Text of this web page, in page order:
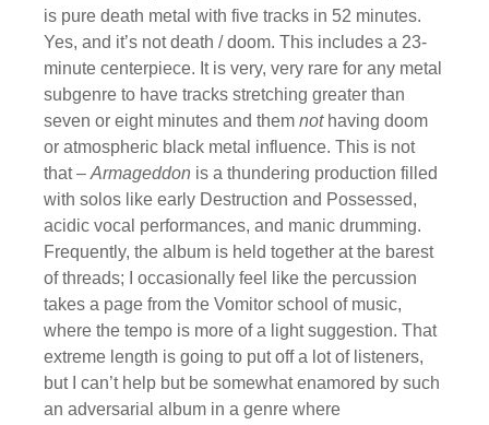
is pure death metal with five tracks in 52 minutes.
Yes, and it’s not death / doom. This includes a 23-
minute centerpiece. It is very, very rare for any metal
subgenre to have tracks stretching greater than
seven or eight minutes and them nothaving doom
or atmospheric black metal influence. This is not
that – Armageddon is a thundering production filled
with solos like early Destruction and Possessed,
acidic vocal performances, and manic drumming.
Frequently, the album is held together at the barest
of threads; I occasionally feel like the percussion
takes a page from the Vomitor school of music,
where the tempo is more of a light suggestion. That
extreme length is going to put off a lot of listeners,
but I can’t help but be somewhat enamored by such
an adversarial album in a genre where